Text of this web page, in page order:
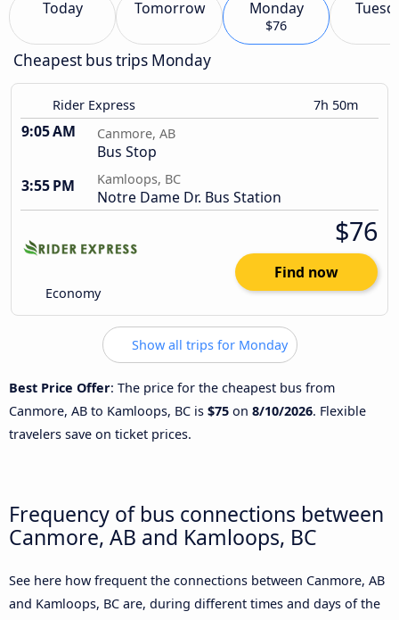
Today Tomorrow Monday
$76
Cheapest bus trips Monday
Rider Express 7h 50m
9:05 AM Canmore, AB
Bus Stop
3:55 PM
Kamloops, BC
Notre Dame Dr. Bus Station
Economy
$76
Find now
Show all trips for Monday
Best Price Offer: The price for the cheapest bus from
Canmore, AB to Kamloops, BC is $75 on 8/10/2026. Flexible
travelers save on ticket prices.
Frequency of bus connections between
Canmore, AB and Kamloops, BC
See here how frequent the connections between Canmore, AB
and Kamloops, BC are, during different times and days of the